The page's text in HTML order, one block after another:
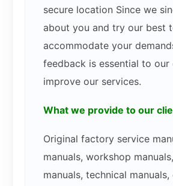
secure location Since we
about you and try our best
accommodate your
feedback is essential to
improve our services.
What we provide to our
Original factory service
manuals, workshop
manuals, technical manuals,